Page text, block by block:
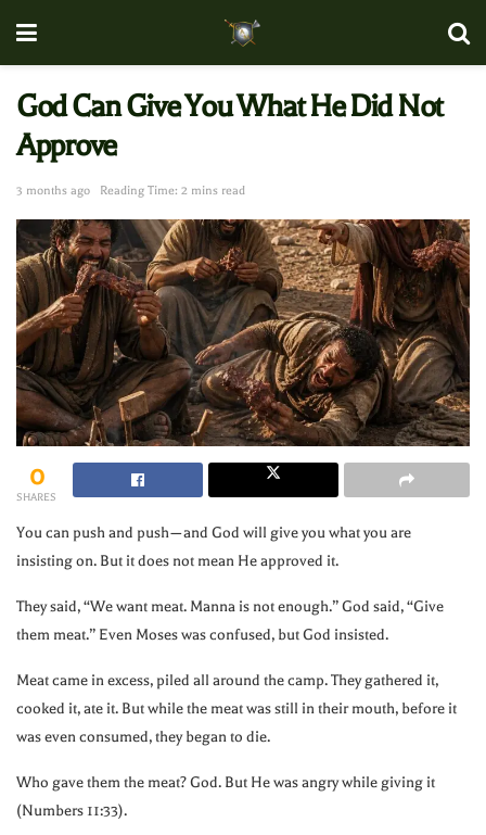
God Can Give You What He Did Not
Approve
3 months ago Reading Time: 2 mins read
0
SHARES
You can push and push—and God will give you what you are
insisting on. But it does not mean He approved it.
They said, “We want meat. Manna is not enough.” God said, “Give
them meat.” Even Moses was confused, but God insisted.
Meat came in excess, piled all around the camp. They gathered it,
cooked it, ate it. But while the meat was still in their mouth, before it
was even consumed, they began to die.
Who gave them the meat? God. But He was angry while giving it
(Numbers 11:33).